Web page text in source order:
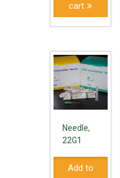
cart
Needle,
22G1
Add to